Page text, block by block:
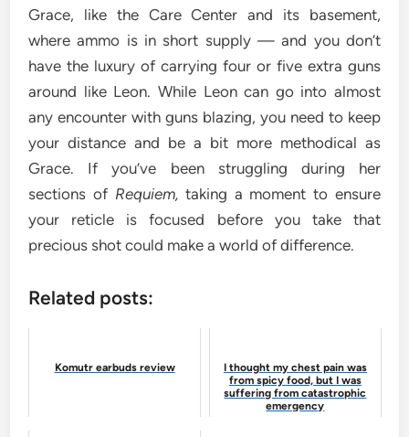
Grace, like the Care Center and its basement,
where ammo is in short supply — and you don’t
have the luxury of carrying four or five extra guns
around like Leon. While Leon can go into almost
any encounter with guns blazing, you need to keep
your distance and be a bit more methodical as
Grace. If you’ve been struggling during her
sections of Requiem,taking a moment to ensure
your reticle is focused before you take that
precious shot could make a world of difference.
Related posts:
Komutr earbuds review
I thought my chest pain was
from spicy food, but I was
suffering from catastrophic
emergency